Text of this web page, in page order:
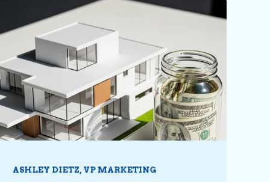
ASHLEY DIETZ, VP MARKETING